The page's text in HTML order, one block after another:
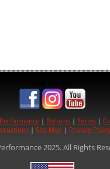
| Returns| Terms|
| Site Map | Privacy
2025. All Rights